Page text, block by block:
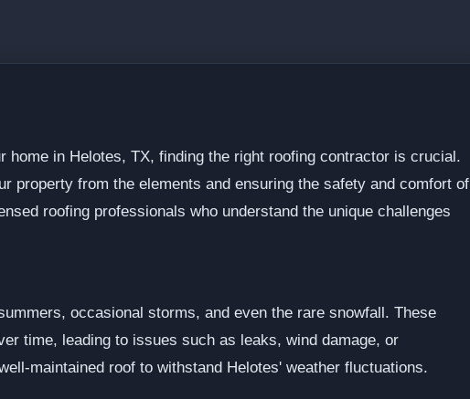
home in Helotes, TX, finding the right roofing contractor is crucial.
property from the elements and ensuring the safety and comfort of
roofing professionals who understand the unique challenges
occasional storms, and even the rare snowfall. These
time, leading to issues such as leaks, wind damage, or
maintained roof to withstand Helotes' weather fluctuations.